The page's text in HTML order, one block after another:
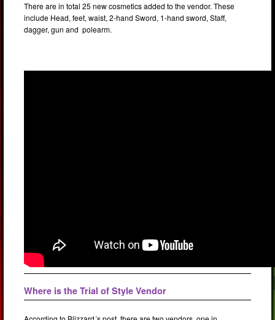
There are in total 25 new cosmetics added to the vendor. These
include Head, feet, waist, 2-hand Sword, 1-hand sword, Staff,
dagger, gun and polearm.
Where is the Trial of Style Vendor